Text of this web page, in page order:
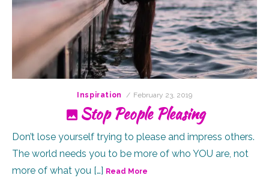
Inspiration
Posted
February 23, 2019
Stop People Pleasing
Don’t lose yourself trying to please and impress others.
The world needs you to be more of who YOU are, not
more of what you […] Read More